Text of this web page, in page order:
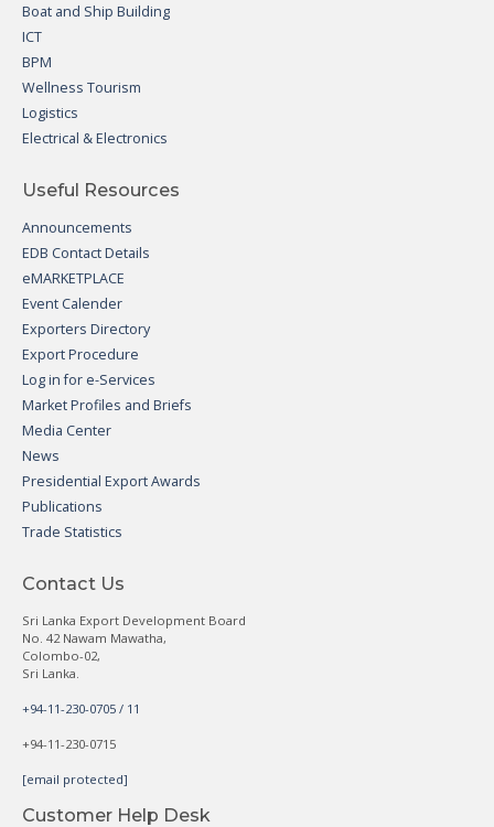
Boat and Ship Building
ICT
BPM
Wellness Tourism
Logistics
Electrical & Electronics
Useful Resources
Announcements
EDB Contact Details
eMARKETPLACE
Event Calender
Exporters Directory
Export Procedure
Log in for e-Services
Market Profiles and Briefs
Media Center
News
Presidential Export Awards
Publications
Trade Statistics
Contact Us
Sri Lanka Export Development Board
No. 42 Nawam Mawatha,
Colombo-02,
Sri Lanka.
+94-11-230-0705 / 11
+94-11-230-0715
[email protected]
Customer Help Desk